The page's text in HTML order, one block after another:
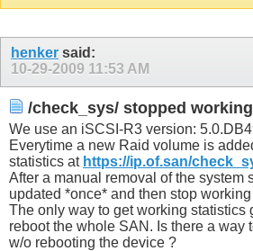
henker said:
10-29-2009 11:53 AM
/check_sys/ stopped working
We use an iSCSI-R3 version:
Everytime a new Raid volume is
statistics at https://ip.of.san/
After a manual removal of the system
updated *once* and then stop
The only way to get working statistics
reboot the whole SAN. Is there a way
w/o rebooting the device ?